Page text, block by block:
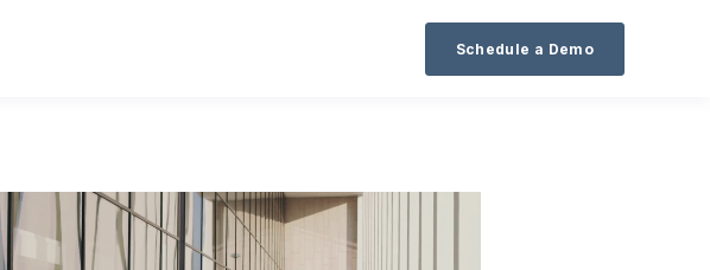
Schedule a Demo